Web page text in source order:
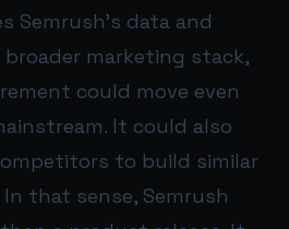
Semrush’s data and
marketing stack,
could move even
It could also
to build similar
that sense, Semrush